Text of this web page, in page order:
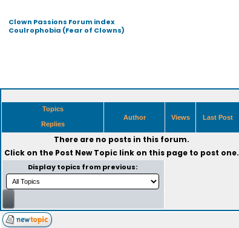
Clown Passions Forum index
Coulrophobia (Fear of Clowns)
Topics
Replies
Author Views Last Post
There are no posts in this forum.
Click on the Post New Topiclink on this page to post one.
Display topics from previous: